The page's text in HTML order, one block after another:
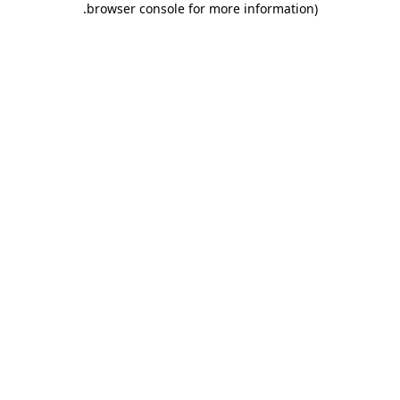
browser console for more information)
.